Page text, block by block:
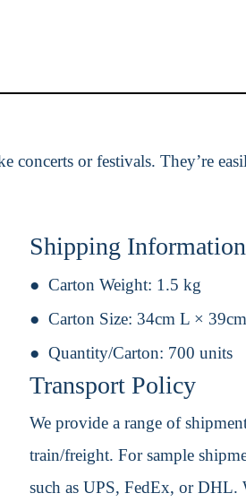
or festivals. They’re
Shipping Information
Carton Weight: 1.5 kg
Carton Size: 34cm L ×
Quantity/Carton: 700 units
Transport Policy
We provide a range of
train/freight. For sample
such as UPS, FedEx, or DHL.